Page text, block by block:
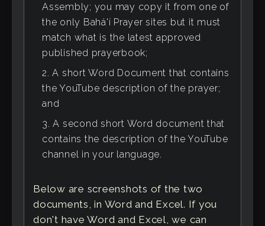
Assembly; you may copy it from one of
the only Bahá'í Prayer sites but it must
match what is the latest approved
published prayerbook;
A short Word Document that contains
the YouTube description of the prayer;
and
A second short Word document that
contains the description of the YouTube
channel in your language.
Below are screenshots of the two
documents, in Word and Excel. If you
don't have Word and Excel, we can